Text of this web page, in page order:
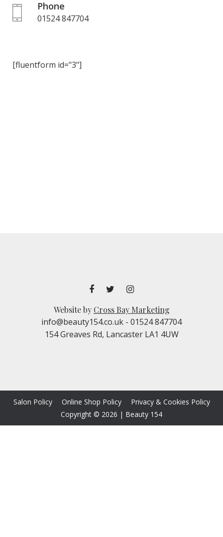
Phone
01524 847704
[fluentform id="3"]
Website by Cross Bay Marketing
info@beauty154.co.uk - 01524 847704
154 Greaves Rd, Lancaster LA1 4UW
Salon Policy Online Shop Policy
Privacy & Cookies Policy
Copyright © 2026 | Beauty 154